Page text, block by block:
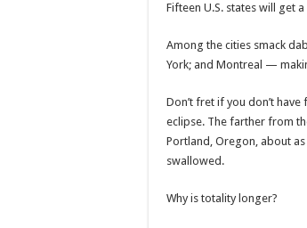
Fifteen U.S. states will get
Among the cities smack
York; and Montreal —
Don’t fret if you don’t
eclipse. The farther from
Portland, Oregon, about
swallowed.
Why is totality longer?